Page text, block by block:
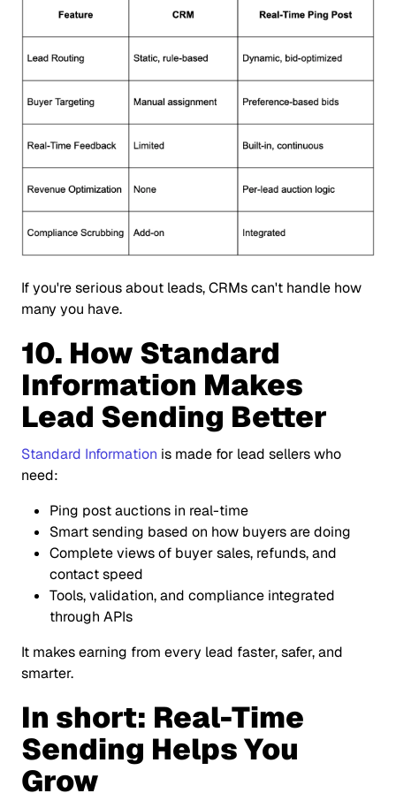
If you're serious about leads, CRMs can't handle how
many you have.
10. How Standard
Information Makes
Lead Sending Better
Standard Information is made for lead sellers who
need:
Ping post auctions in real-time
Smart sending based on how buyers are doing
Complete views of buyer sales, refunds, and
contact speed
Tools, validation, and compliance integrated
through APIs
It makes earning from every lead faster, safer, and
smarter.
In short: Real-Time
Sending Helps You
Grow